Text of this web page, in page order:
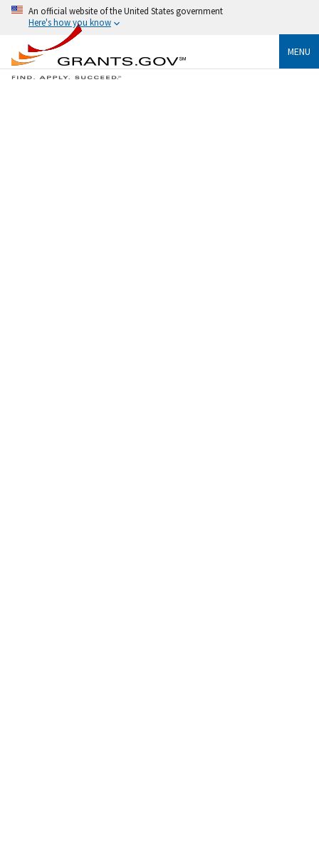
An official website of the United States government
Here's how you know
MENU